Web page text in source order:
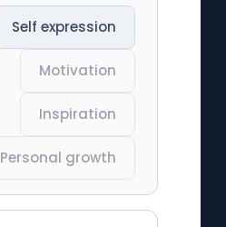
Self expression
Motivation
Inspiration
Personal growth